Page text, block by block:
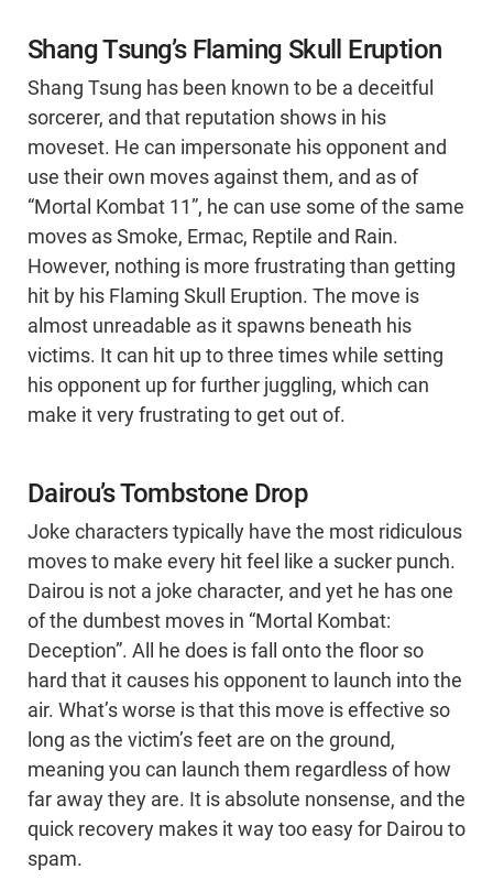
Shang Tsung’s Flaming Skull Eruption
Shang Tsung has been known to be a deceitful
sorcerer, and that reputation shows in his
moveset. He can impersonate his opponent and
use their own moves against them, and as of
“Mortal Kombat 11”, he can use some of the same
moves as Smoke, Ermac, Reptile and Rain.
However, nothing is more frustrating than getting
hit by his Flaming Skull Eruption. The move is
almost unreadable as it spawns beneath his
victims. It can hit up to three times while setting
his opponent up for further juggling, which can
make it very frustrating to get out of.
Dairou’s Tombstone Drop
Joke characters typically have the most ridiculous
moves to make every hit feel like a sucker punch.
Dairou is not a joke character, and yet he has one
of the dumbest moves in “Mortal Kombat:
Deception”. All he does is fall onto the floor so
hard that it causes his opponent to launch into the
air. What’s worse is that this move is effective so
long as the victim’s feet are on the ground,
meaning you can launch them regardless of how
far away they are. It is absolute nonsense, and the
quick recovery makes it way too easy for Dairou to
spam.